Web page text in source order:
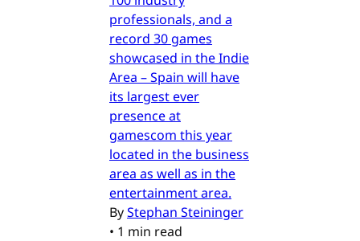
professionals, and a
record 30 games
showcased in the Indie
Area – Spain will have
its largest ever
presence at
gamescom this year
located in the business
area as well as in the
entertainment area.
ByStephan Steininger
• 1 min read